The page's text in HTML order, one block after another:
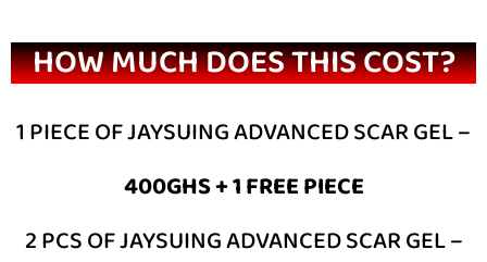
HOW MUCH DOES THIS COST?
1 PIECE OF JAYSUING ADVANCED SCAR GEL –
400GHS + 1 FREE PIECE
2 PCS OF JAYSUING ADVANCED SCAR GEL –